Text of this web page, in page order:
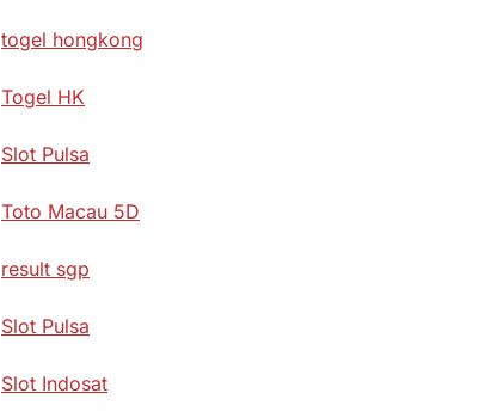
togel hongkong
Togel HK
Slot Pulsa
Toto Macau 5D
result sgp
Slot Pulsa
Slot Indosat